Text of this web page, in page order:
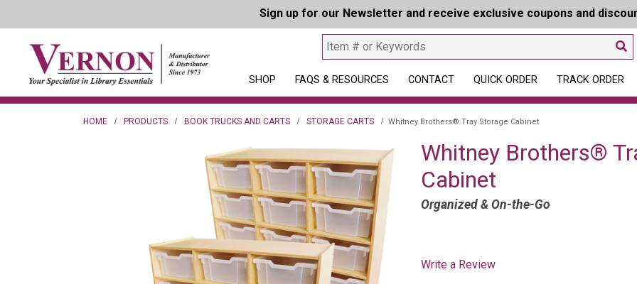
Sign up for our Newsletter and receive exclusive coupons and
SHOP FAQS & RESOURCES CONTACT QUICK ORDER TRACK ORDER
HOME PRODUCTS BOOK TRUCKS AND CARTS STORAGE CARTS Whitney Brothers® Tray Storage Cabinet
Whitney Brothers®
Cabinet
Organized & On-the-Go
Write a Review